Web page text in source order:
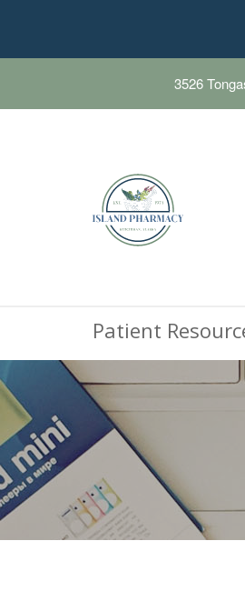
3526
Patient